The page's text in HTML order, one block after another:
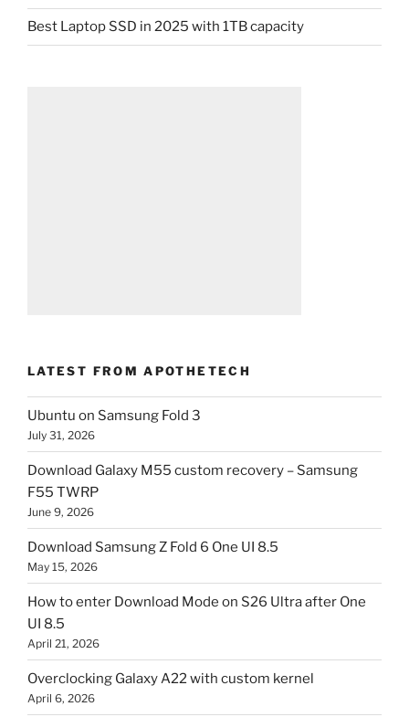
Best Laptop SSD in 2025 with 1TB capacity
LATEST FROM APOTHETECH
Ubuntu on Samsung Fold 3
July 31, 2026
Download Galaxy M55 custom recovery – Samsung
F55 TWRP
June 9, 2026
Download Samsung Z Fold 6 One UI 8.5
May 15, 2026
How to enter Download Mode on S26 Ultra after One
UI 8.5
April 21, 2026
Overclocking Galaxy A22 with custom kernel
April 6, 2026